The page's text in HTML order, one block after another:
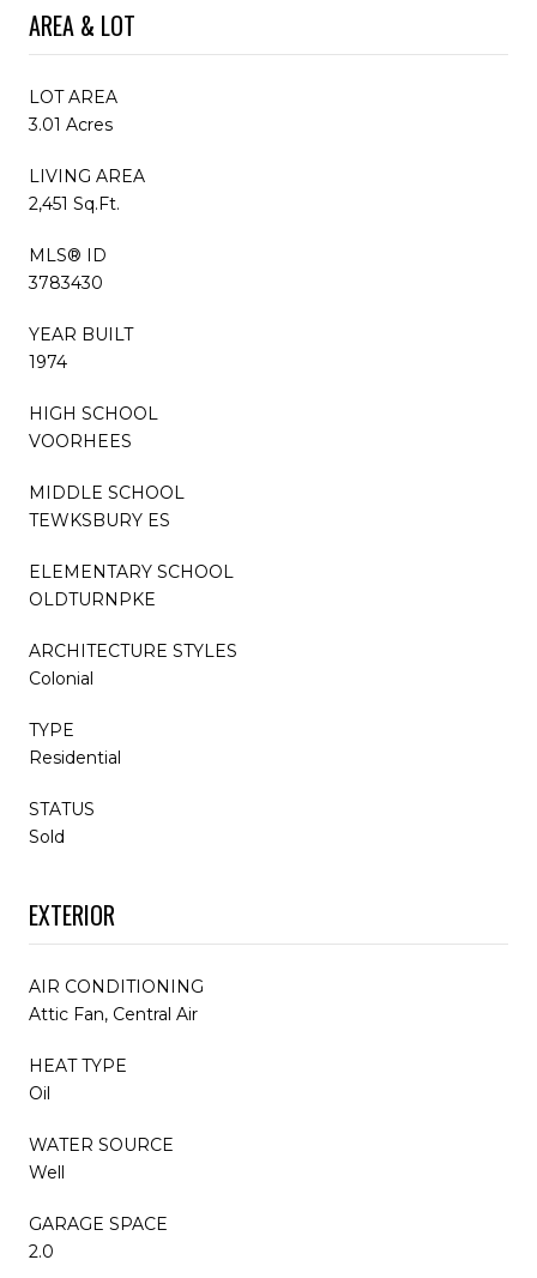
AREA & LOT
LOT AREA
3.01 Acres
LIVING AREA
2,451 Sq.Ft.
MLS® ID
3783430
YEAR BUILT
1974
HIGH SCHOOL
VOORHEES
MIDDLE SCHOOL
TEWKSBURY ES
ELEMENTARY SCHOOL
OLDTURNPKE
ARCHITECTURE STYLES
Colonial
TYPE
Residential
STATUS
Sold
EXTERIOR
AIR CONDITIONING
Attic Fan, Central Air
HEAT TYPE
Oil
WATER SOURCE
Well
GARAGE SPACE
2.0